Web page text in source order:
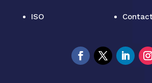
ISO